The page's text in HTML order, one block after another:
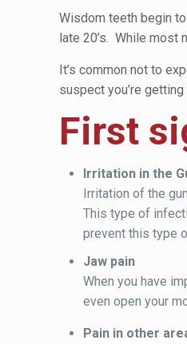
Wisdom teeth begin
late 20’s. While most
It’s common not to
suspect you’re
First
Irritation in the
Irritation of the
This type of
prevent this type
Jaw pain
When you have
even open your
Pain in other